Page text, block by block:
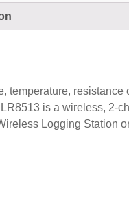
temperature, resistance
is a wireless, 2-
Logging Station